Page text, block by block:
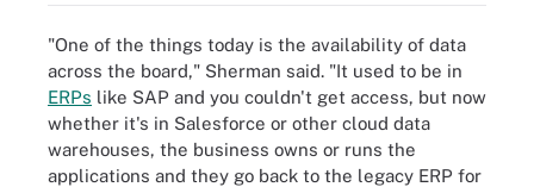
"One of the things today is the availability of data
across the board," Sherman said. "It used to be in
ERPs like SAP and you couldn't get access, but now
whether it's in Salesforce or other cloud data
warehouses, the business owns or runs the
applications and they go back to the legacy ERP for